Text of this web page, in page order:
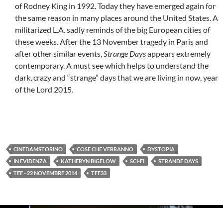
of Rodney King in 1992. Today they have emerged again for
the same reason in many places around the United States. A
militarized L.A. sadly reminds of the big European cities of
these weeks. After the 13 November tragedy in Paris and
after other similar events,Strange Daysappears extremely
contemporary. A must see which helps to understand the
dark, crazy and “strange” days that we are living in now, year
of the Lord 2015.
CINEDAMSTORINO COSE CHE VERRANNO
DYSTOPIA
IN EVIDENZA
KATHERYN BIGELOW SCI-FI
STRANDE DAYS
TFF - 22 NOVEMBRE 2014
TFF33